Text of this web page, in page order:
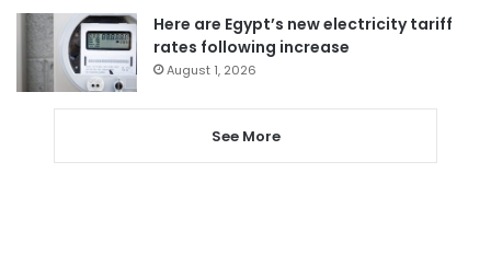
Here are Egypt’s new electricity tariff
rates following increase
August 1, 2026
See More